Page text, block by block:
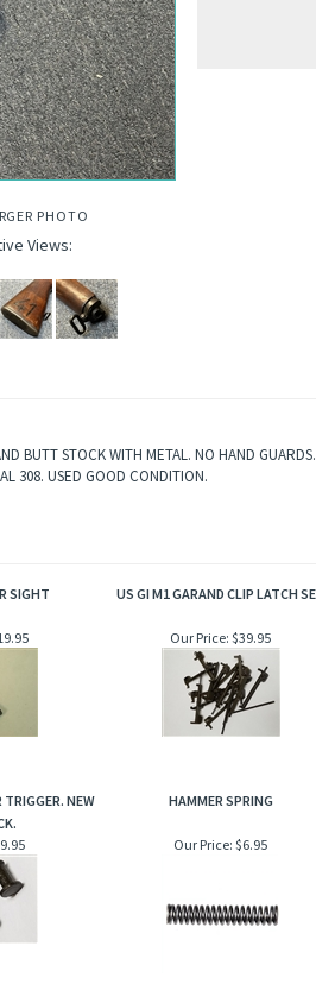
PHOTO
Views:
BUTT STOCK WITH METAL. NO HAND
308. USED GOOD CONDITION.
SIGHT US GI M1 GARAND CLIP LATCH
Our Price: $39.95
NEW
HAMMER SPRING
Our Price: $6.95